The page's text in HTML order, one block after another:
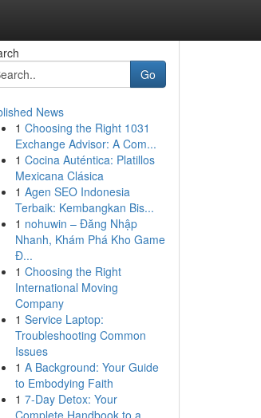
Go
News
1 Choosing the Right 1031
Exchange Advisor: A Com...
1 Cocina Auténtica: Platillos
Mexicana Clásica
1 Agen SEO Indonesia
Terbaik: Kembangkan Bis...
1 nohuwin – Đăng Nhập
Nhanh, Khám Phá Kho Game
Đ...
1 Choosing the Right
International Moving
Company
1 Service Laptop:
Troubleshooting Common
Issues
1 A Background: Your Guide
to Embodying Faith
1 7-Day Detox: Your
Complete Handbook to a